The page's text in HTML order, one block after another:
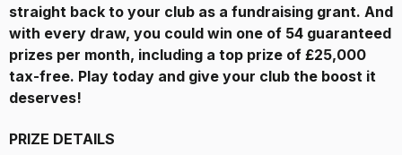
straight back to your club as a fundraising grant. And
with every draw, you could win one of 54 guaranteed
prizes per month, including a top prize of £25,000
tax-free. Play today and give your club the boost it
deserves!
PRIZE DETAILS